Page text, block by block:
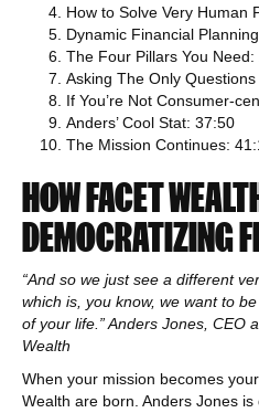
How to Solve Very Human
Dynamic Financial
The Four Pillars You Need:
Asking The Only
If You’re Not Consumer-
Anders’ Cool Stat: 37:50
The Mission Continues:
HOW FACET
DEMOCRATIZING
“And so we just see a different
which is, you know, we want to
of your life.” Anders Jones, CEO
Wealth
When your mission becomes
Wealth are born. Anders Jones